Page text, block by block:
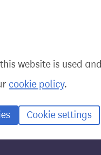
website is used
cookie policy.
Cookie settings